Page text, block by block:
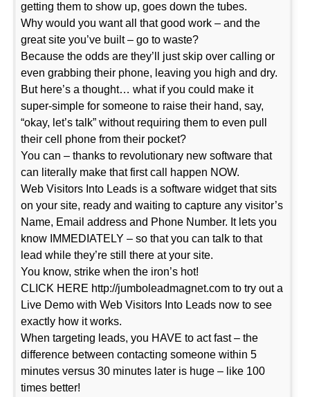
getting them to show up, goes down the tubes.
Why would you want all that good work – and the
great site you’ve built – go to waste?
Because the odds are they’ll just skip over calling or
even grabbing their phone, leaving you high and dry.
But here’s a thought… what if you could make it
super-simple for someone to raise their hand, say,
“okay, let’s talk” without requiring them to even pull
their cell phone from their pocket?
You can – thanks to revolutionary new software that
can literally make that first call happen NOW.
Web Visitors Into Leads is a software widget that sits
on your site, ready and waiting to capture any visitor’s
Name, Email address and Phone Number. It lets you
know IMMEDIATELY – so that you can talk to that
lead while they’re still there at your site.
You know, strike when the iron’s hot!
CLICK HERE http://jumboleadmagnet.com to try out a
Live Demo with Web Visitors Into Leads now to see
exactly how it works.
When targeting leads, you HAVE to act fast – the
difference between contacting someone within 5
minutes versus 30 minutes later is huge – like 100
times better!